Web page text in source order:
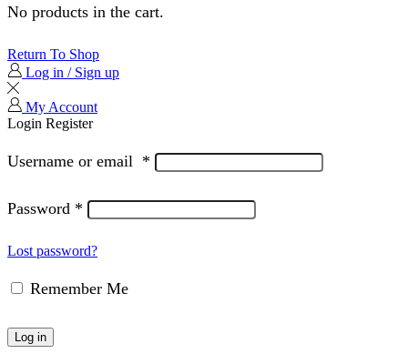
No products in the cart.
Return To Shop
Log in / Sign up
My Account
Login Register
Username or email *
Password *
Lost password?
Remember Me
Log in